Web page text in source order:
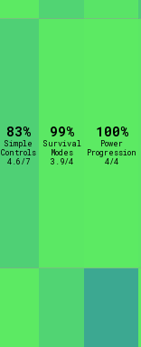
83%
Simple
Controls
4.6/7
99%
Survival
Modes
3.9/4
100%
Power
Progression
4/4